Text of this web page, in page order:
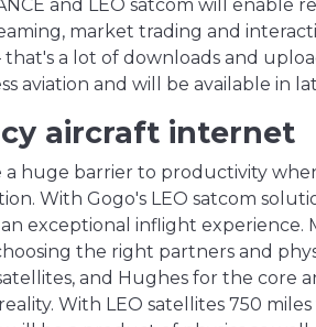
and LEO satcom will enable
market trading and
that's a lot of downloads and
aviation and will be available in
aircraft internet
a huge barrier to productivity
With Gogo's LEO satcom
exceptional inflight experience.
the right partners and
and Hughes for the core
With LEO satellites 750